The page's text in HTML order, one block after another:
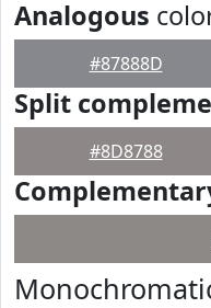
Analogous
#87888D
Split
#8D8788